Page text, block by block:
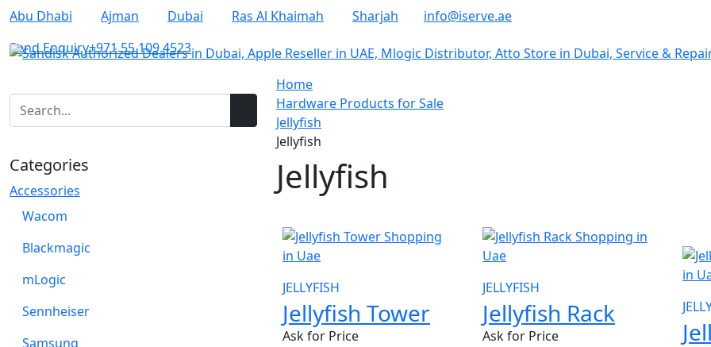
Abu Dhabi Ajman Dubai Ras Al Khaimah Sharjah
info@iserve.ae
Send Enquiry+971 55 109 4523
Categories
Accessories
Wacom
Blackmagic
mLogic
Sennheiser
Samsung
Home
Hardware Products for Sale
Jellyfish
Jellyfish
Jellyfish
JELLYFISH
Jellyfish Tower
Ask for Price
JELLYFISH
Jellyfish Rack
Ask for Price